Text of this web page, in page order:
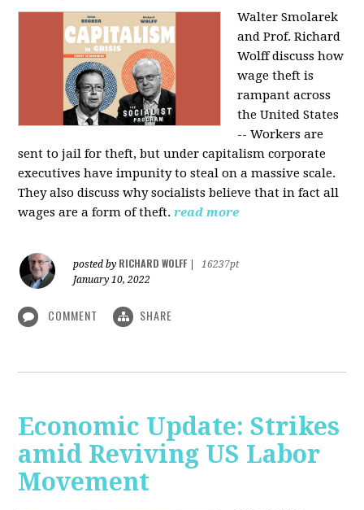
Walter Smolarek
and Prof. Richard
Wolff discuss how
wage theft is
rampant across
the United States
-- Workers are
sent to jail for theft, but under capitalism corporate
executives have impunity to steal on a massive scale.
They also discuss why socialists believe that in fact all
wages are a form of theft. read more
posted by RICHARD WOLFF
16237pt
January 10, 2022
COMMENT SHARE
Economic Update: Strikes
amid Reviving US Labor
Movement